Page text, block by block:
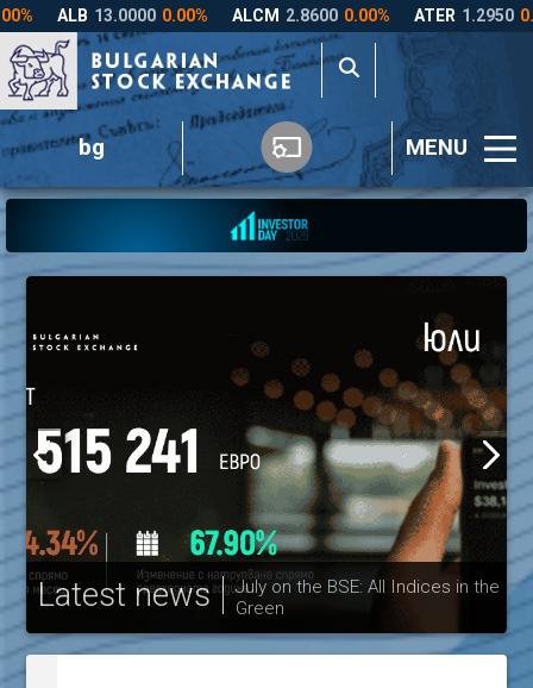
bg MENU
Latest news
July on the BSE: All Indices in the
Green